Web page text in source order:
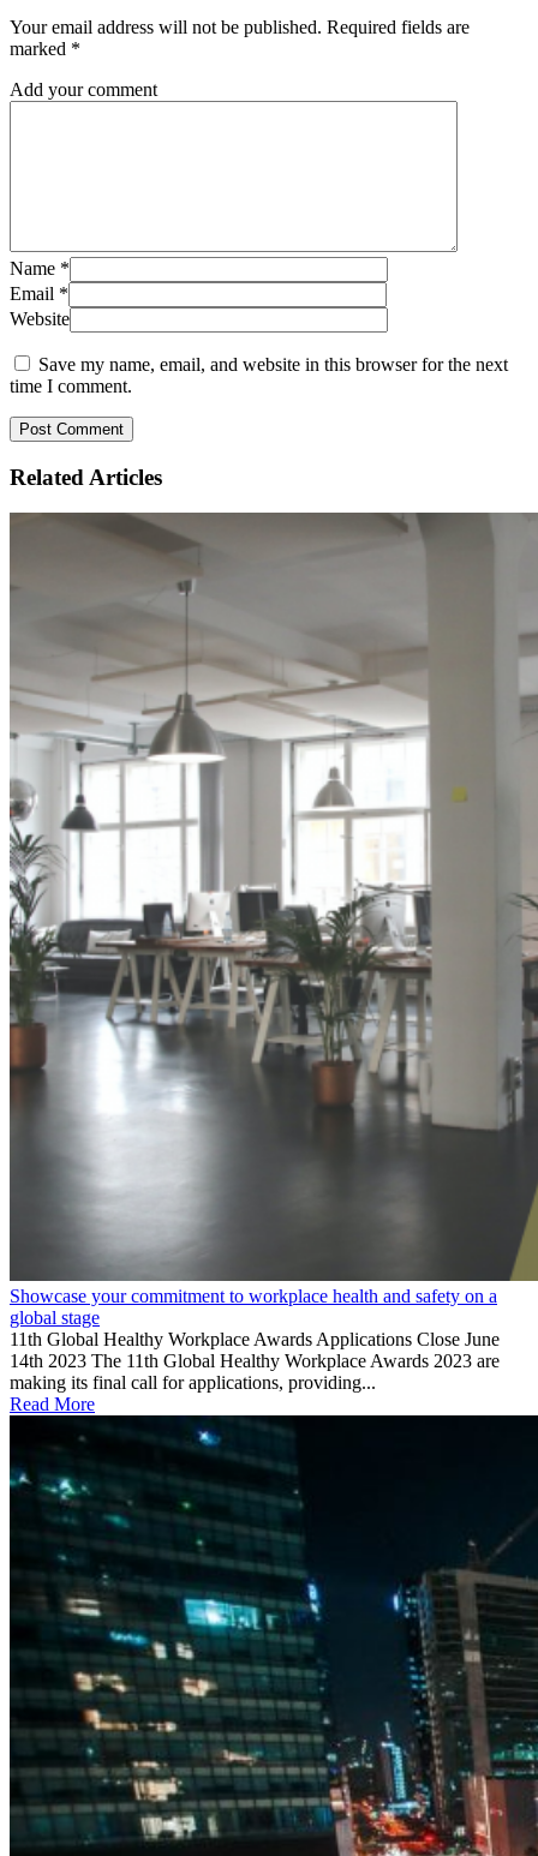
Your email address will not be published. Required fields are
marked *
Add your comment
Name *
Email *
Website
Save my name, email, and website in this browser for the next
time I comment.
Related Articles
Showcase your commitment to workplace health and safety on a
global stage
11th Global Healthy Workplace Awards Applications Close June
14th 2023 The 11th Global Healthy Workplace Awards 2023 are
making its final call for applications, providing...
Read More